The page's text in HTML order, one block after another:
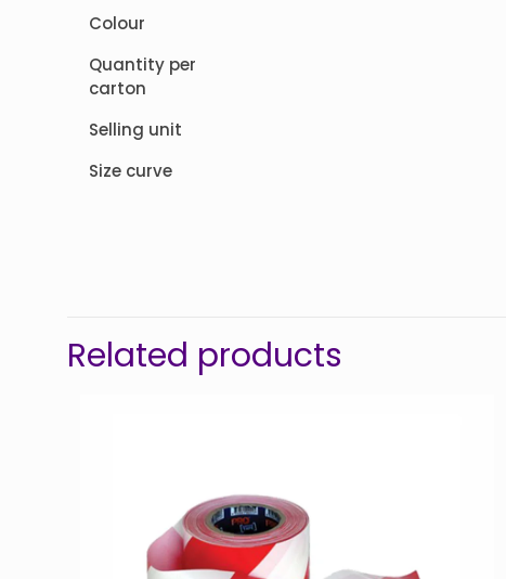
Colour
Quantity per
carton
Selling unit
Size curve
Related products